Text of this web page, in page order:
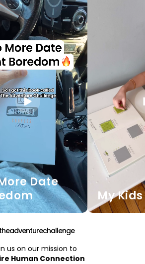
Date
My
us on our mission to
Human Connection